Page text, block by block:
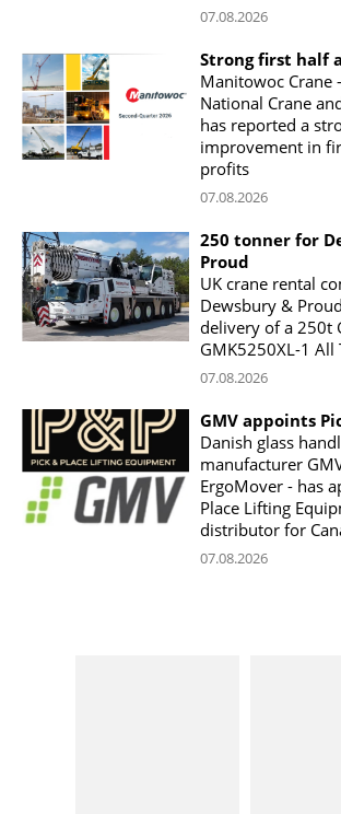
07.08.2026
Strong first half
Manitowoc Crane
National Crane
has reported a
improvement in
profits
07.08.2026
250 tonner for
Proud
UK crane rental
Dewsbury &
delivery of a 250t
GMK5250XL-1 All
07.08.2026
GMV appoints
Danish glass
manufacturer
ErgoMover - has
Place Lifting
distributor for
07.08.2026